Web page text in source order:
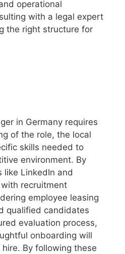
operational
with a legal expert
the right structure for
in Germany requires
of the role, the local
skills needed to
environment. By
like LinkedIn and
recruitment
employee leasing
qualified candidates
evaluation process,
onboarding will
By following these